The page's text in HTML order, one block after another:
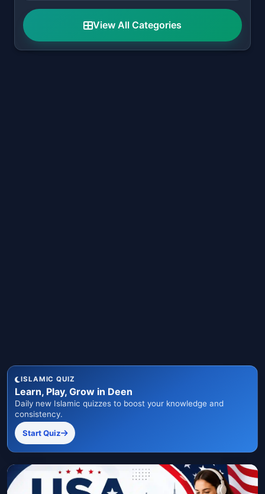
View All Categories
ISLAMIC QUIZ
Learn, Play, Grow in Deen
Daily new Islamic quizzes to boost your knowledge and
consistency.
Start Quiz